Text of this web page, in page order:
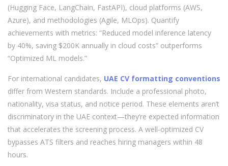
(Hugging Face, LangChain, FastAPI), cloud platforms (AWS,
Azure), and methodologies (Agile, MLOps). Quantify
achievements with metrics: “Reduced model inference latency
by 40%, saving $200K annually in cloud costs” outperforms
“Optimized ML models.”
For international candidates, UAE CV formatting conventions
differ from Western standards. Include a professional photo,
nationality, visa status, and notice period. These elements aren’t
discriminatory in the UAE context—they’re expected information
that accelerates the screening process. A well-optimized CV
bypasses ATS filters and reaches hiring managers within 48
hours.